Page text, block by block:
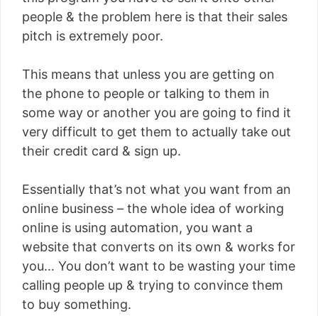
people & the problem here is that their sales
pitch is extremely poor.
This means that unless you are getting on
the phone to people or talking to them in
some way or another you are going to find it
very difficult to get them to actually take out
their credit card & sign up.
Essentially that’s not what you want from an
online business – the whole idea of working
online is using automation, you want a
website that converts on its own & works for
you… You don’t want to be wasting your time
calling people up & trying to convince them
to buy something.